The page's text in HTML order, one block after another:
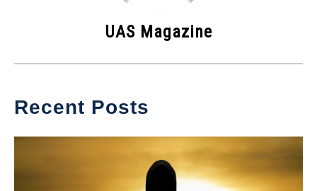
UAS Magazine
Recent Posts